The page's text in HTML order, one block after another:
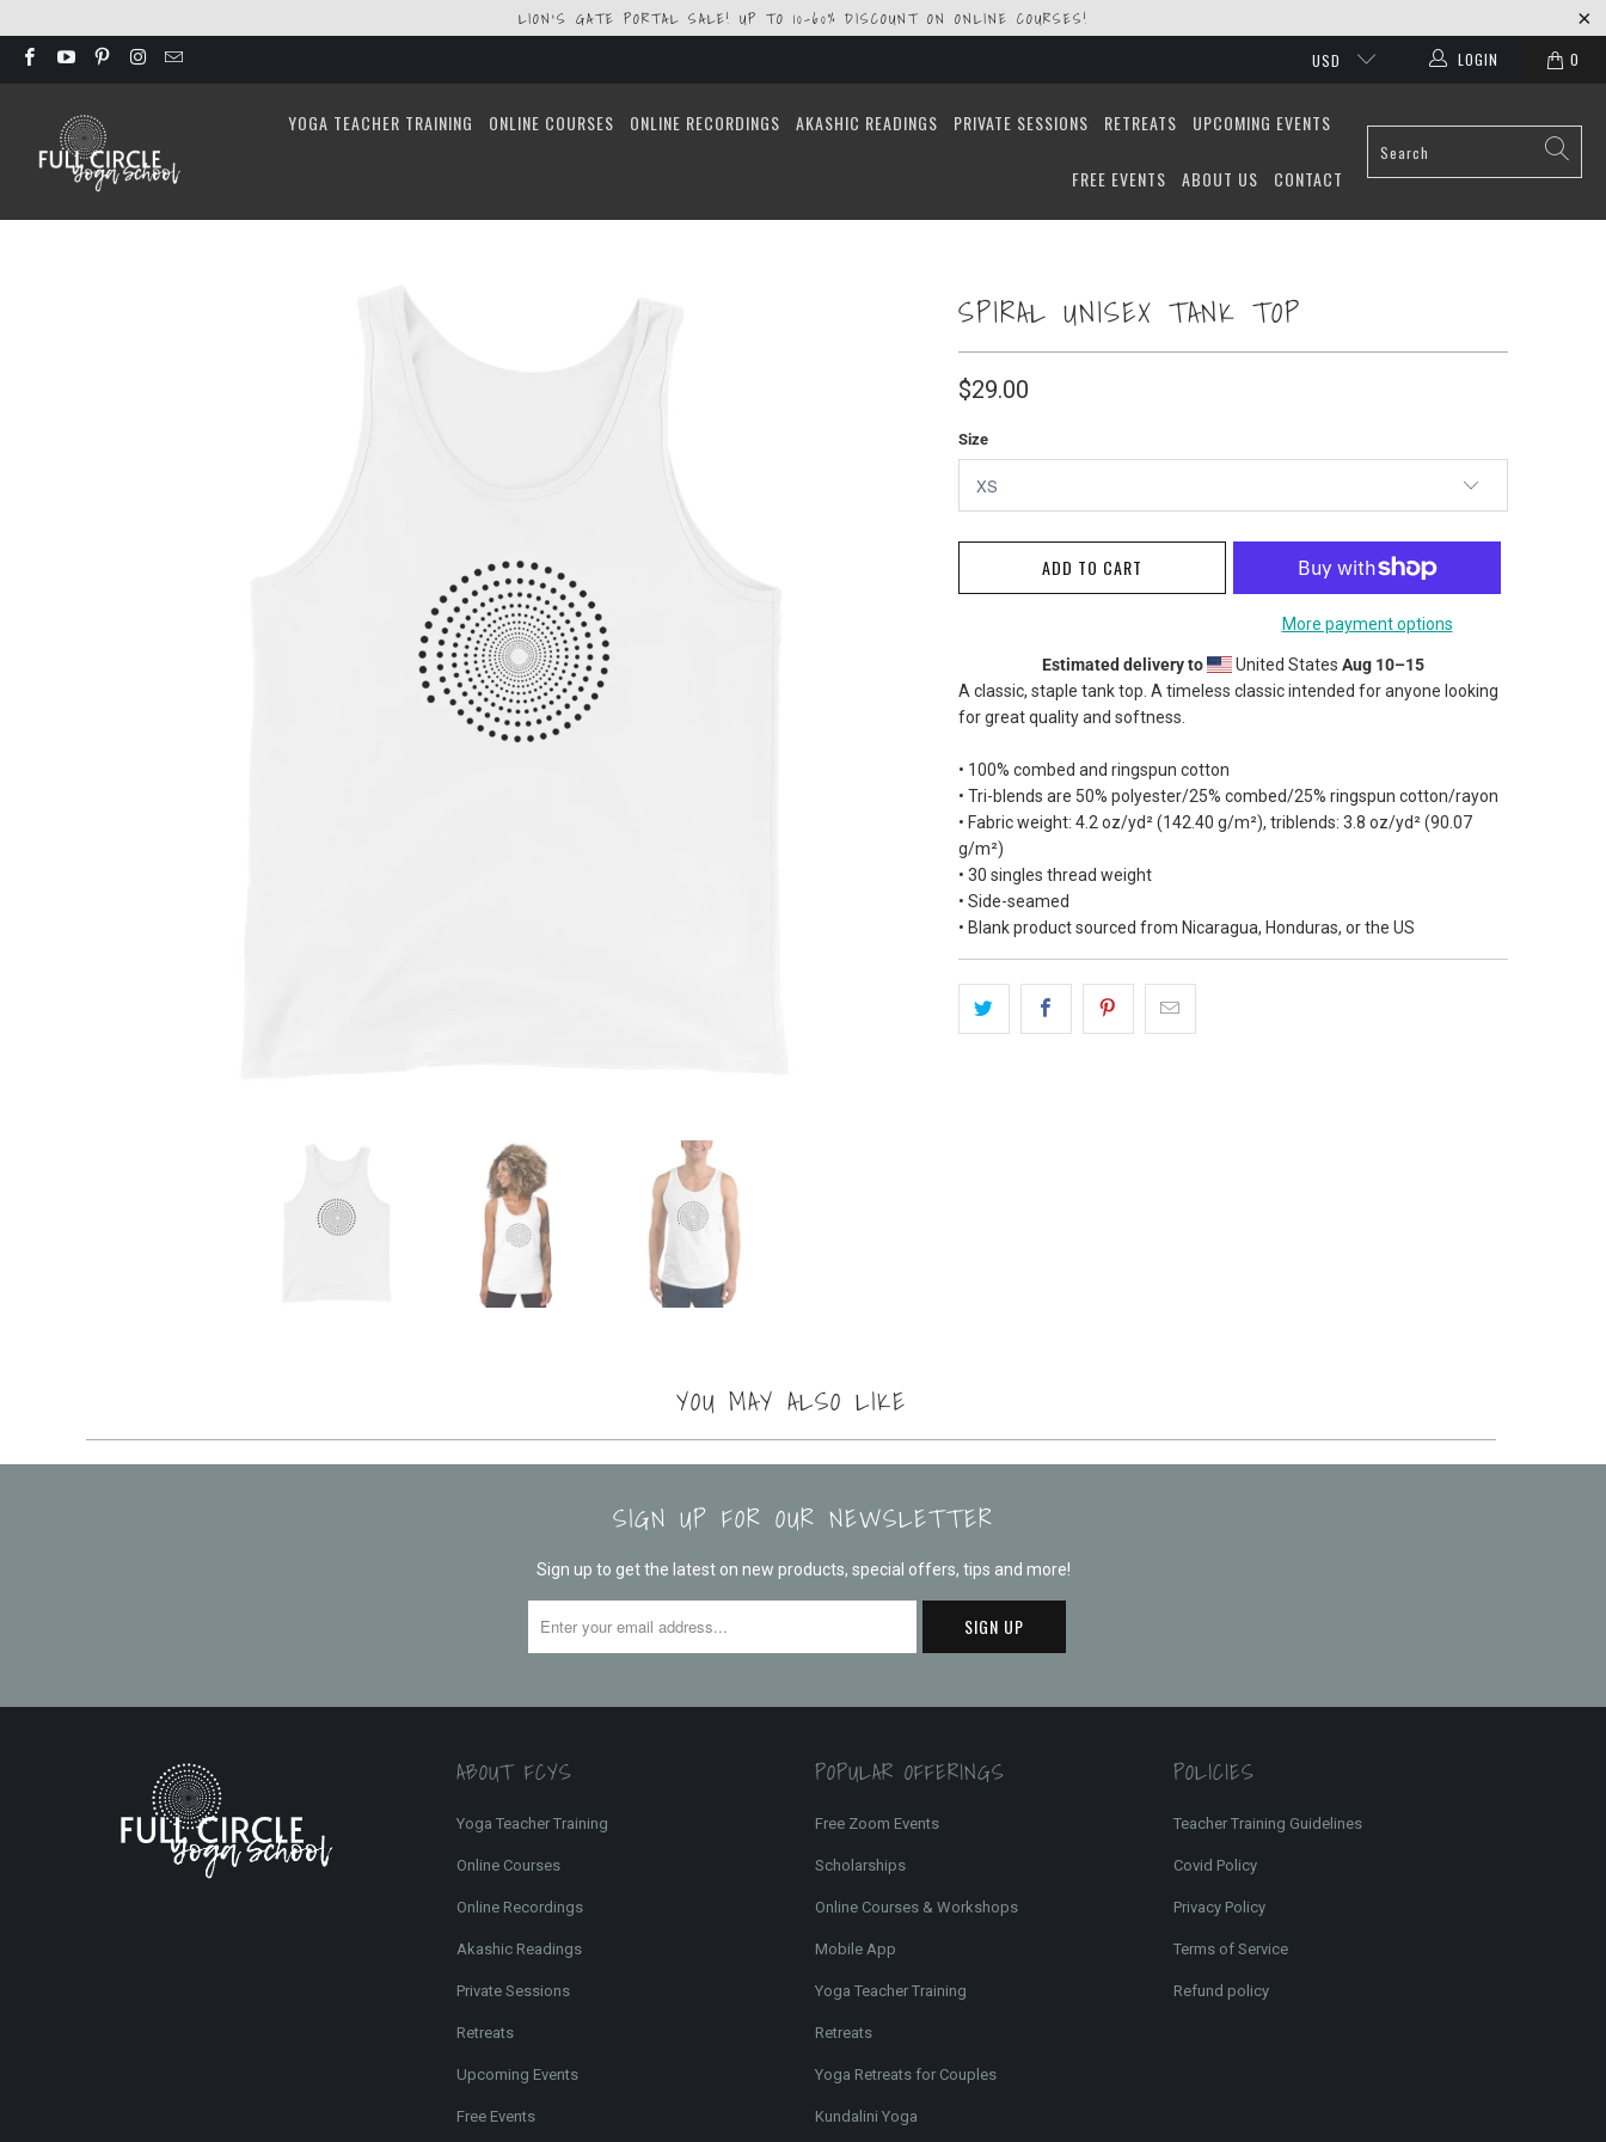
LION'S GATE PORTAL SALE! UP TO 10-60% DISCOUNT ON ONLINE COURSES!
USD LOGIN 0
YOGA TEACHER TRAINING ONLINE COURSES ONLINE RECORDINGS AKASHIC READINGS PRIVATE SESSIONS RETREATS UPCOMING EVENTS
FREE EVENTS ABOUT US CONTACT
SPIRAL UNISEX TANK TOP
$29.00
Size
ADD TO CART
More payment options
Estimated delivery to United States Aug 10⁠–15
A classic, staple tank top. A timeless classic intended for anyone looking
for great quality and softness.
• 100% combed and ringspun cotton
• Tri-blends are 50% polyester/25% combed/25% ringspun cotton/rayon
• Fabric weight: 4.2 oz/yd² (142.40 g/m²), triblends: 3.8 oz/yd² (90.07
g/m²)
• 30 singles thread weight
• Side-seamed
• Blank product sourced from Nicaragua, Honduras, or the US
YOU MAY ALSO LIKE
SIGN UP FOR OUR NEWSLETTER
Sign up to get the latest on new products, special offers, tips and more!
ABOUT FCYS
Yoga Teacher Training
Online Courses
Online Recordings
Akashic Readings
Private Sessions
Retreats
Upcoming Events
Free Events
POPULAR OFFERINGS
Free Zoom Events
Scholarships
Online Courses & Workshops
Mobile App
Yoga Teacher Training
Retreats
Yoga Retreats for Couples
Kundalini Yoga
POLICIES
Teacher Training Guidelines
Covid Policy
Privacy Policy
Terms of Service
Refund policy